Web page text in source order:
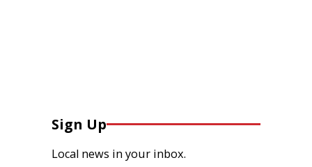
Sign Up
Local news in your inbox.